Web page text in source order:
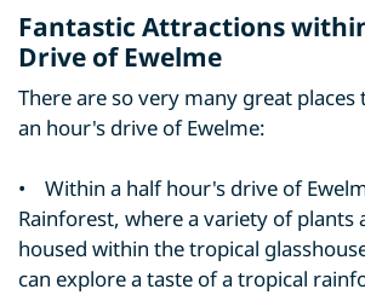
Fantastic Attractions
Drive of Ewelme
There are so very many great
an hour's drive of Ewelme:
• Within a half hour's drive of
Rainforest, where a variety of plants
housed within the tropical
can explore a taste of a tropical